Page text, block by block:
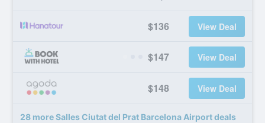
$136 View Deal
$147 View Deal
$148 View Deal
28 more Salles Ciutat del Prat Barcelona Airport deals